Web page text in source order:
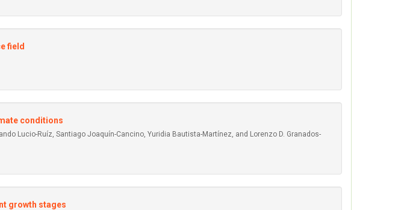
field
conditions
Lucio-Ruíz, Santiago Joaquín-Cancino, Yuridia Bautista-Martínez, and Lorenzo D. Granados-
growth stages